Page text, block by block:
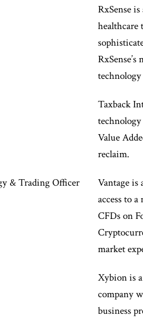
RxSense
healthcare
Taxback
Value
reclaim.
& Trading Officer
Vantage is
access to
CFDs on
market
Xybion is
company
business